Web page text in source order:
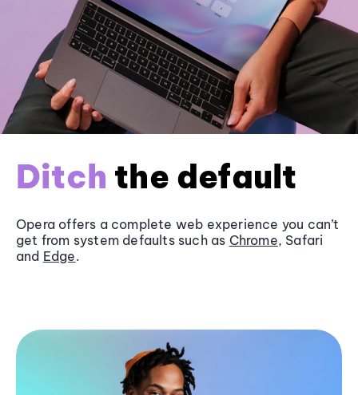
Ditch the default
Opera offers a complete web experience you can’t
get from system defaults such as Chrome, Safari
and Edge.